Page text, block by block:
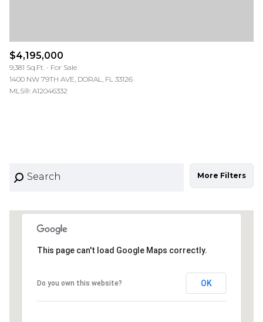
$4,195,000
9,381 Sq.Ft.
For Sale
1400 NW 79TH AVE, DORAL, FL 33126
MLS®: A12046332
More Filters
This page can't load Google Maps correctly.
Do you own this website? OK